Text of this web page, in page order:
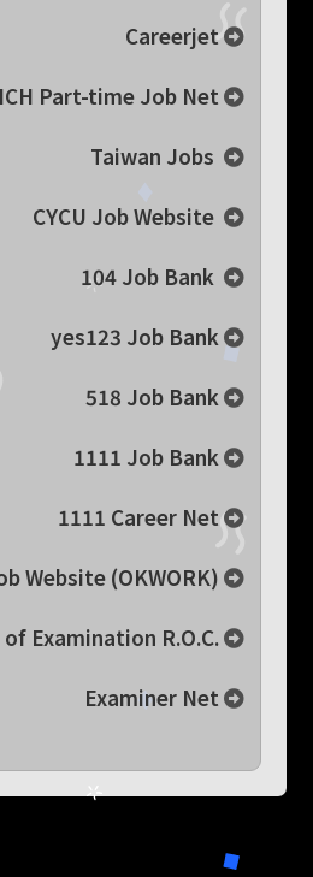
Careerjet
Part-time Job Net
Taiwan Jobs
CYCU Job Website
104 Job Bank
yes123 Job Bank
518 Job Bank
1111 Job Bank
1111 Career Net
Website (OKWORK)
Examination R.O.C.
Examiner Net